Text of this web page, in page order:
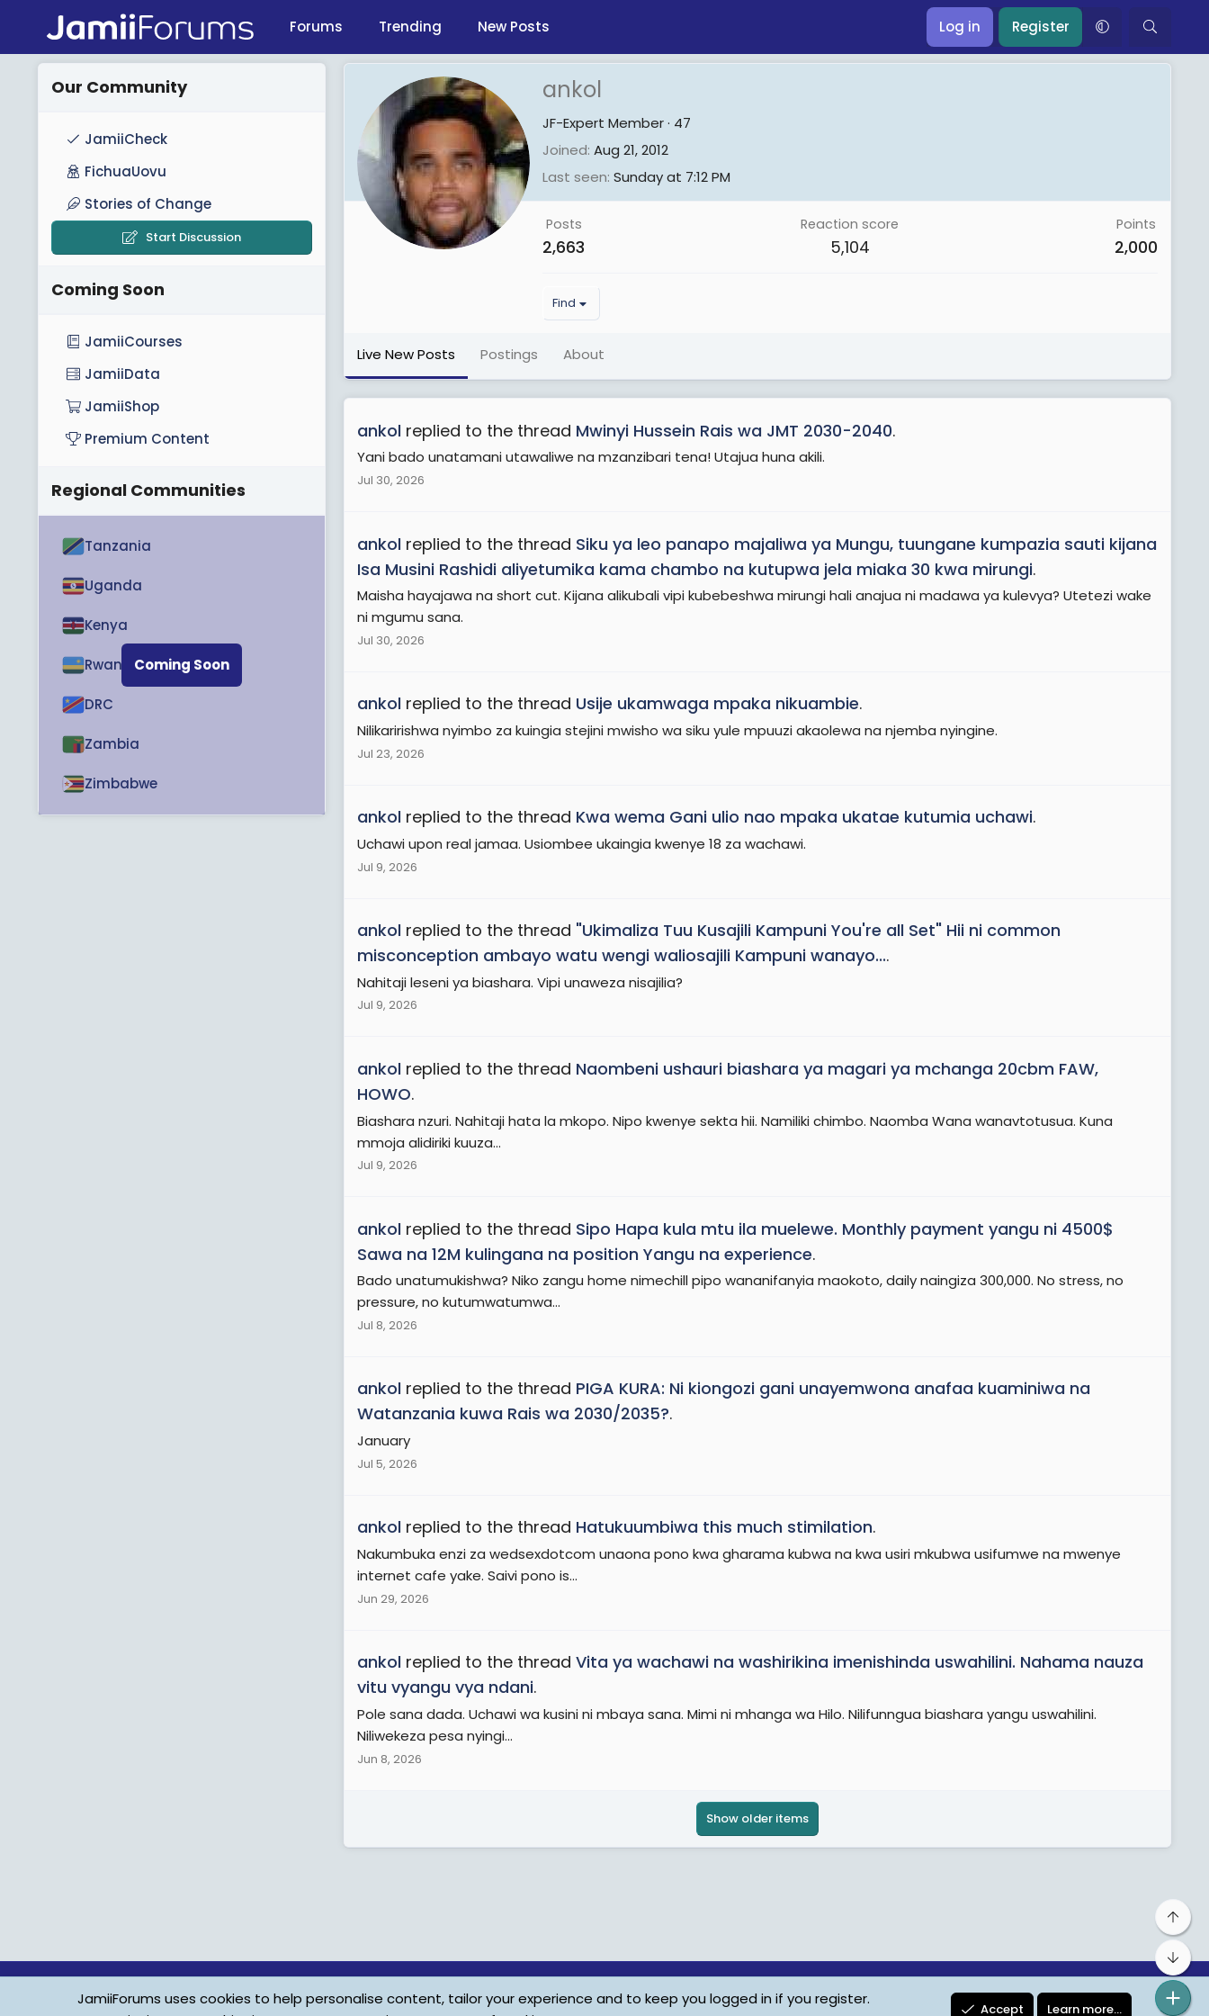
Forums Trending New Posts Log in Register
ankol
JF-Expert Member· 47
Joined Aug 21, 2012
Last seen Sunday at 7:12 PM
Posts
2,663
Reaction score
5,104
Points
2,000
Find
Live New Posts Postings About
ankol replied to the thread Mwinyi Hussein Rais wa JMT 2030-2040.
Yani bado unatamani utawaliwe na mzanzibari tena! Utajua huna akili.
Jul 30, 2026
ankol replied to the thread Siku ya leo panapo majaliwa ya Mungu, tuungane kumpazia sauti kijana
Isa Musini Rashidi aliyetumika kama chambo na kutupwa jela miaka 30 kwa mirungi.
Maisha hayajawa na short cut. Kijana alikubali vipi kubebeshwa mirungi hali anajua ni madawa ya kulevya? Utetezi wake
ni mgumu sana.
Jul 30, 2026
ankol replied to the thread Usije ukamwaga mpaka nikuambie.
Nilikaririshwa nyimbo za kuingia stejini mwisho wa siku yule mpuuzi akaolewa na njemba nyingine.
Jul 23, 2026
ankol replied to the thread Kwa wema Gani ulio nao mpaka ukatae kutumia uchawi.
Uchawi upon real jamaa. Usiombee ukaingia kwenye 18 za wachawi.
Jul 9, 2026
ankol replied to the thread "Ukimaliza Tuu Kusajili Kampuni You're all Set" Hii ni common
misconception ambayo watu wengi waliosajili Kampuni wanayo....
Nahitaji leseni ya biashara. Vipi unaweza nisajilia?
Jul 9, 2026
ankol replied to the thread Naombeni ushauri biashara ya magari ya mchanga 20cbm FAW,
HOWO.
Biashara nzuri. Nahitaji hata la mkopo. Nipo kwenye sekta hii. Namiliki chimbo. Naomba Wana wanavtotusua. Kuna
mmoja alidiriki kuuza...
Jul 9, 2026
ankol replied to the thread Sipo Hapa kula mtu ila muelewe. Monthly payment yangu ni 4500$
Sawa na 12M kulingana na position Yangu na experience.
Bado unatumukishwa? Niko zangu home nimechill pipo wananifanyia maokoto, daily naingiza 300,000. No stress, no
pressure, no kutumwatumwa...
Jul 8, 2026
ankol replied to the thread PIGA KURA: Ni kiongozi gani unayemwona anafaa kuaminiwa na
Watanzania kuwa Rais wa 2030/2035?.
January
Jul 5, 2026
ankol replied to the thread Hatukuumbiwa this much stimilation.
Nakumbuka enzi za wedsexdotcom unaona pono kwa gharama kubwa na kwa usiri mkubwa usifumwe na mwenye
internet cafe yake. Saivi pono is...
Jun 29, 2026
ankol replied to the thread Vita ya wachawi na washirikina imenishinda uswahilini. Nahama nauza
vitu vyangu vya ndani.
Pole sana dada. Uchawi wa kusini ni mbaya sana. Mimi ni mhanga wa Hilo. Nilifunngua biashara yangu uswahilini.
Niliwekeza pesa nyingi...
Jun 8, 2026
Show older items
Our Community
JamiiCheck
FichuaUovu
Stories of Change
Start Discussion
Coming Soon
JamiiCourses
JamiiData
JamiiShop
Premium Content
Regional Communities
Coming Soon
Tanzania
Uganda
Kenya
Rwanda
DRC
Zambia
Zimbabwe
Child Protection Policy Personal Data Protection Contact us Terms Privacy Policy Help
JamiiForums uses cookies to help personalise content, tailor your experience and to keep you logged in if you register.
Accept Learn more…
Top